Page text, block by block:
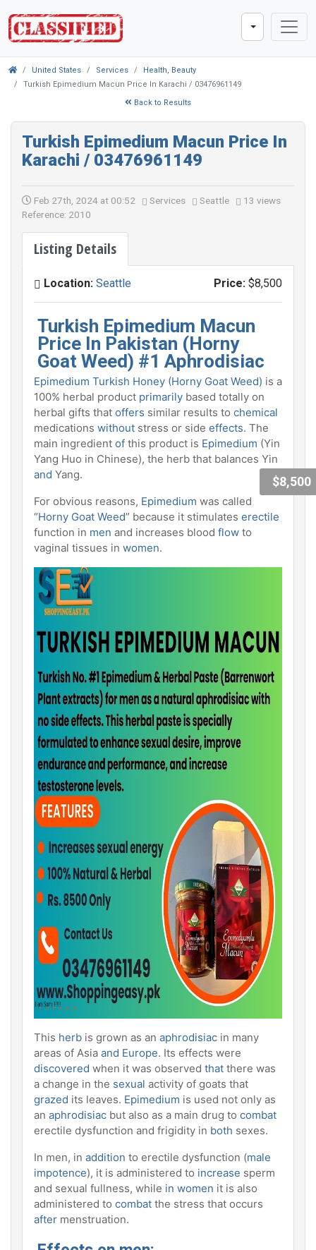
United States Services
Health, Beauty
Turkish Epimedium Macun Price In Karachi / 03476961149
Back to Results
Turkish Epimedium Macun Price In
Karachi / 03476961149
Feb 27th, 2024 at 00:52 Services Seattle
13 views
Reference: 2010
$8,500
Listing Details
Location: Seattle Price: $8,500
Turkish Epimedium Macun
Price In Pakistan (Horny
Goat Weed) #1 Aphrodisiac
Epimedium Turkish Honey (Horny Goat Weed) is a
100% herbal product primarily based totally on
herbal gifts that offers similar results to chemical
medications without stress or side effects. The
main ingredient of this product is Epimedium (Yin
Yang Huo in Chinese), the herb that balances Yin
and Yang.
For obvious reasons, Epimedium was called
“Horny Goat Weed” because it stimulates erectile
function in men and increases blood flow to
vaginal tissues in women.
This herb is grown as an aphrodisiac in many
areas of Asia and Europe. Its effects were
discovered when it was observed that there was
a change in the sexual activity of goats that
grazed its leaves. Epimedium is used not only as
an aphrodisiac but also as a main drug to combat
erectile dysfunction and frigidity in both sexes.
In men, in addition to erectile dysfunction (male
impotence), it is administered to increase sperm
and sexual fullness, while in women it is also
administered to combat the stress that occurs
after menstruation.